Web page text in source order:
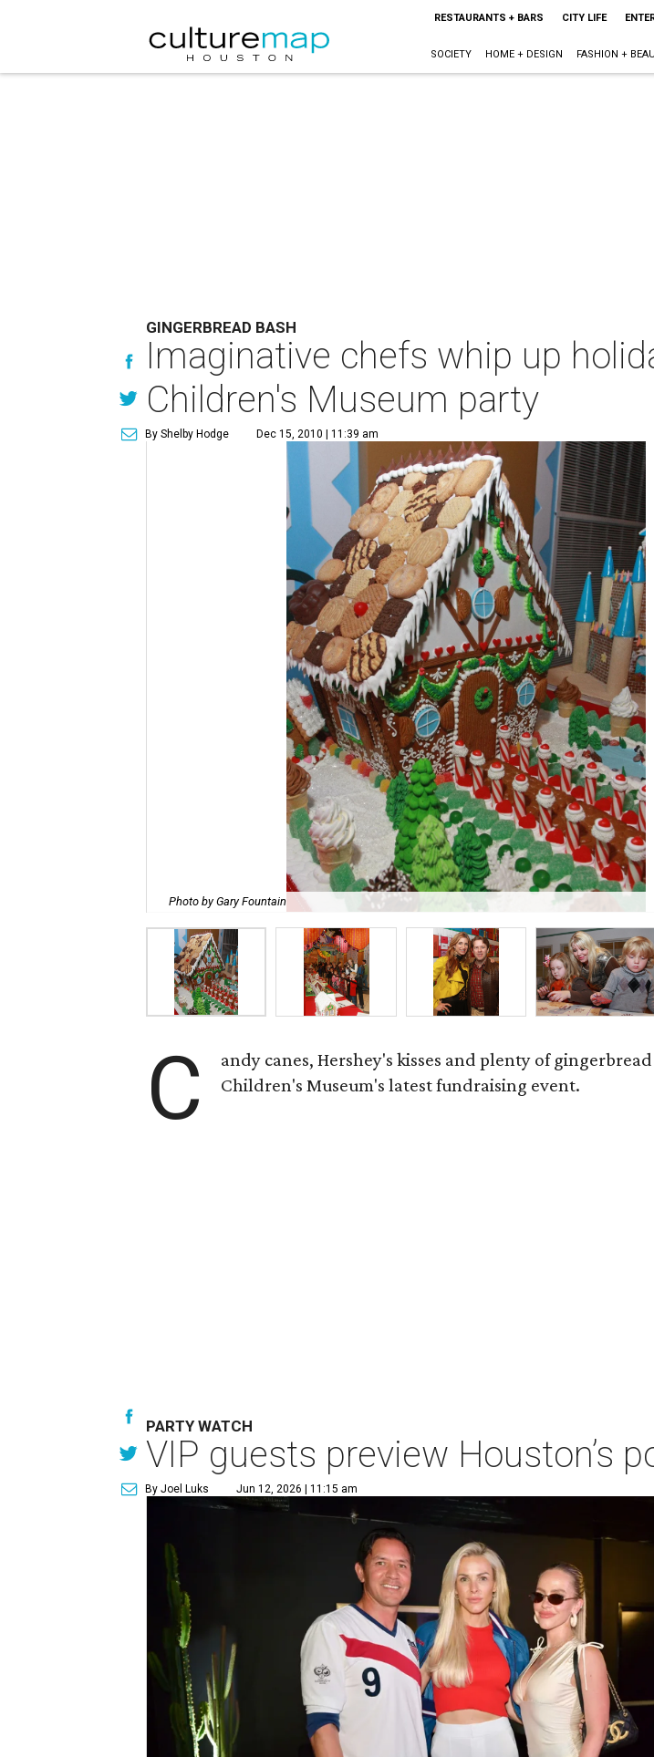
RESTAURANTS + BARS CITY LIFE
SOCIETY HOME + DESIGN FASHION +
GINGERBREAD BASH
Imaginative chefs whip up
Children's Museum party
By Shelby Hodge Dec 15, 2010 | 11:39 am
Photo by Gary Fountain
C
andy canes, Hershey's kisses and plenty of
Children's Museum's latest fundraising event.
PARTY WATCH
VIP guests preview Houston’s
By Joel Luks Jun 12, 2026 | 11:15 am